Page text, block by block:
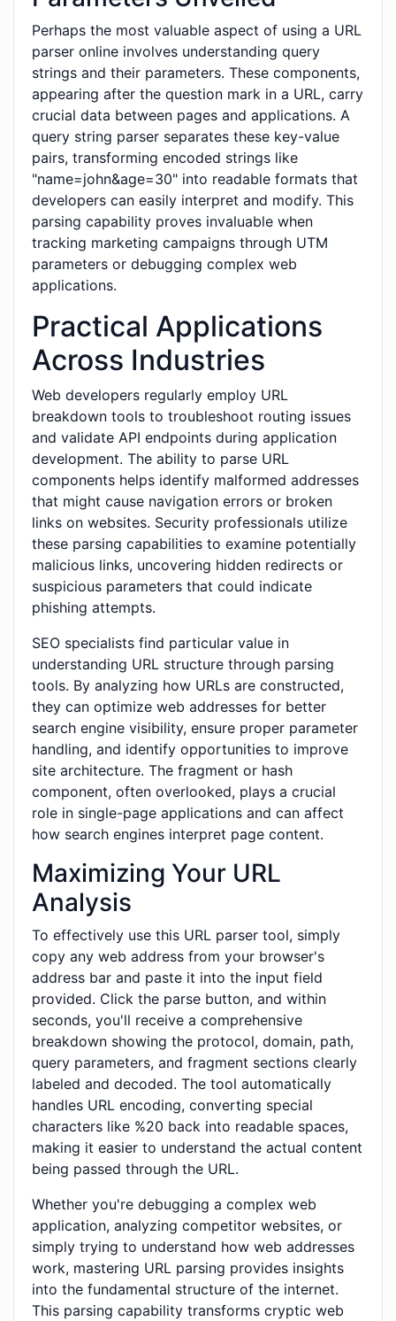
Perhaps the most valuable aspect of using a URL
parser online involves understanding query
strings and their parameters. These components,
appearing after the question mark in a URL, carry
crucial data between pages and applications. A
query string parser separates these key-value
pairs, transforming encoded strings like
"name=john&age=30" into readable formats that
developers can easily interpret and modify. This
parsing capability proves invaluable when
tracking marketing campaigns through UTM
parameters or debugging complex web
applications.
Practical Applications
Across Industries
Web developers regularly employ URL
breakdown tools to troubleshoot routing issues
and validate API endpoints during application
development. The ability to parse URL
components helps identify malformed addresses
that might cause navigation errors or broken
links on websites. Security professionals utilize
these parsing capabilities to examine potentially
malicious links, uncovering hidden redirects or
suspicious parameters that could indicate
phishing attempts.
SEO specialists find particular value in
understanding URL structure through parsing
tools. By analyzing how URLs are constructed,
they can optimize web addresses for better
search engine visibility, ensure proper parameter
handling, and identify opportunities to improve
site architecture. The fragment or hash
component, often overlooked, plays a crucial
role in single-page applications and can affect
how search engines interpret page content.
Maximizing Your URL
Analysis
To effectively use this URL parser tool, simply
copy any web address from your browser's
address bar and paste it into the input field
provided. Click the parse button, and within
seconds, you'll receive a comprehensive
breakdown showing the protocol, domain, path,
query parameters, and fragment sections clearly
labeled and decoded. The tool automatically
handles URL encoding, converting special
characters like %20 back into readable spaces,
making it easier to understand the actual content
being passed through the URL.
Whether you're debugging a complex web
application, analyzing competitor websites, or
simply trying to understand how web addresses
work, mastering URL parsing provides insights
into the fundamental structure of the internet.
This parsing capability transforms cryptic web